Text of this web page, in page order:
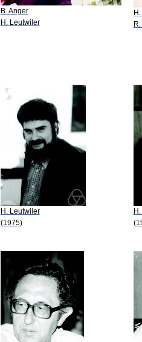
B. Anger
H. Leutwiler
H. Leutwiler
(1975)